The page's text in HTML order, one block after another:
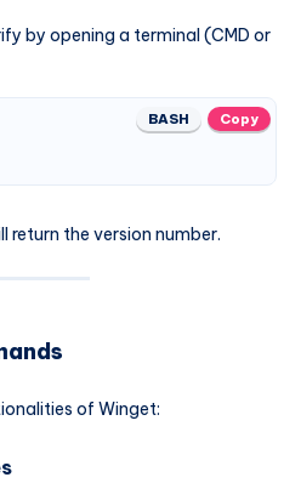
by opening a terminal (CMD or
BASH Copy
return the version number.
of Winget: